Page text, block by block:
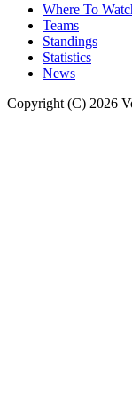
Where To
Teams
Standings
Statistics
News
Copyright (C) 2026